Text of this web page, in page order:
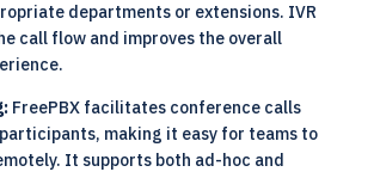
departments or extensions. IVR
call flow and improves the overall
FreePBX facilitates conference calls
making it easy for teams to
It supports both ad-hoc and